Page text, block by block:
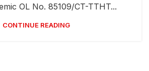
OL No. 85109/CT-TTHT...
CONTINUE READING